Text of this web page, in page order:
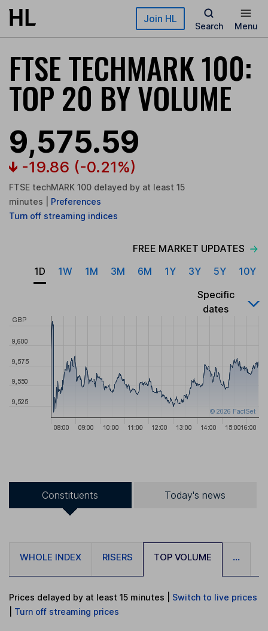
Skip to main content Join HL
Search Menu
FTSE TECHMARK 100:
TOP 20 BY VOLUME
9,575.59
-19.86 (-0.21%)
FTSE techMARK 100 delayed by at least 15
minutes
Preferences
Turn off streaming indices
FREE MARKET UPDATES
1D
1W 1M 3M 6M 1Y 3Y 5Y
10Y
Specific
dates
Constituents Today's news
WHOLE INDEX RISERS TOP VOLUME ...
Prices delayed by at least 15 minutes
Switch to live prices
Turn off streaming prices